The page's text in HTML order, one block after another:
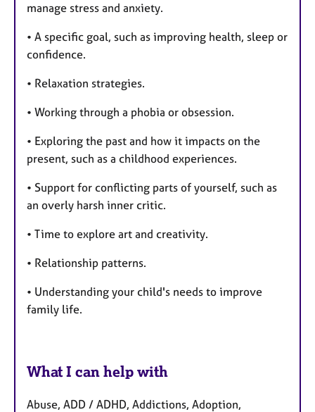
manage stress and anxiety.
• A specific goal, such as improving health, sleep or
confidence.
• Relaxation strategies.
• Working through a phobia or obsession.
• Exploring the past and how it impacts on the
present, such as a childhood experiences.
• Support for conflicting parts of yourself, such as
an overly harsh inner critic.
• Time to explore art and creativity.
• Relationship patterns.
• Understanding your child's needs to improve
family life.
What I can help with
Abuse, ADD / ADHD, Addictions, Adoption,